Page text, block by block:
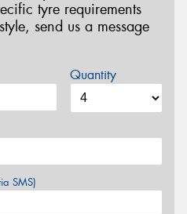
tyre requirements
send us a message
Quantity
SMS)